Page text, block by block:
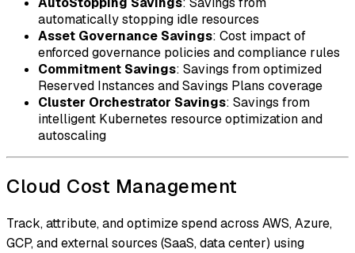
automatically stopping idle resources
Asset Governance Savings: Cost impact of
enforced governance policies and compliance rules
Commitment Savings: Savings from optimized
Reserved Instances and Savings Plans coverage
Cluster Orchestrator Savings: Savings from
intelligent Kubernetes resource optimization and
autoscaling
Cloud Cost Management
Track, attribute, and optimize spend across AWS, Azure,
GCP, and external sources (SaaS, data center) using